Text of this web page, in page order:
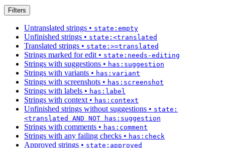
Filters
Untranslated strings • state:empty
Unfinished strings • state:<translated
Translated strings • state:>=translated
Strings marked for edit • state:needs-editing
Strings with suggestions • has:suggestion
Strings with variants • has:variant
Strings with screenshots • has:screenshot
Strings with labels • has:label
Strings with context • has:context
Unfinished strings without suggestions • state:
<translated AND NOT has:suggestion
Strings with comments • has:comment
Strings with any failing checks • has:check
Approved strings • state:approved